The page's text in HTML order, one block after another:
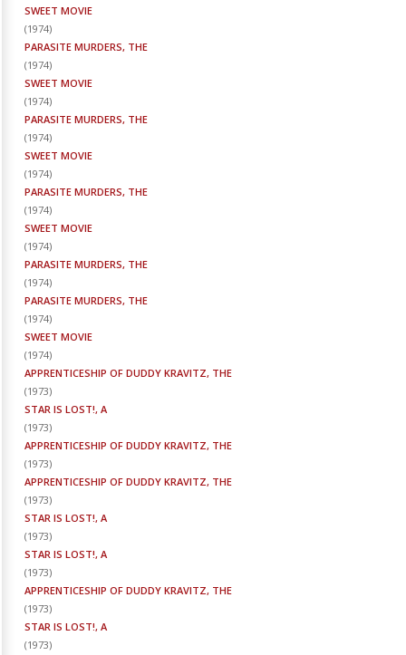
SWEET MOVIE
(1974)
PARASITE MURDERS, THE
(1974)
SWEET MOVIE
(1974)
PARASITE MURDERS, THE
(1974)
SWEET MOVIE
(1974)
PARASITE MURDERS, THE
(1974)
SWEET MOVIE
(1974)
PARASITE MURDERS, THE
(1974)
PARASITE MURDERS, THE
(1974)
SWEET MOVIE
(1974)
APPRENTICESHIP OF DUDDY KRAVITZ, THE
(1973)
STAR IS LOST!, A
(1973)
APPRENTICESHIP OF DUDDY KRAVITZ, THE
(1973)
APPRENTICESHIP OF DUDDY KRAVITZ, THE
(1973)
STAR IS LOST!, A
(1973)
STAR IS LOST!, A
(1973)
APPRENTICESHIP OF DUDDY KRAVITZ, THE
(1973)
STAR IS LOST!, A
(1973)